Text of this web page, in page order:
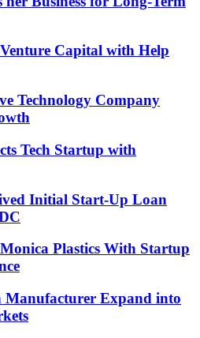
Capital with Help
Technology Company
Tech Startup with
Initial Start-Up Loan
Plastics With Startup
Expand into